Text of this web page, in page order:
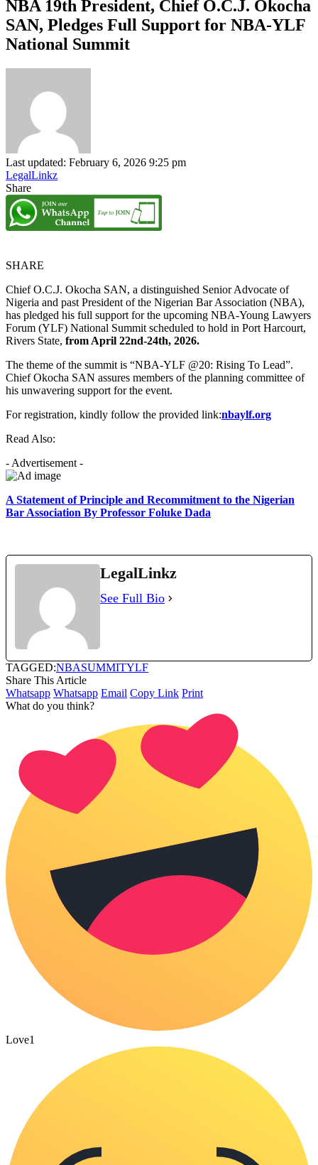
NBA 19th President, Chief O.C.J. Okocha
SAN, Pledges Full Support for NBA-YLF
National Summit
Last updated: February 6, 2026 9:25 pm
LegalLinkz
Share
SHARE
Chief O.C.J. Okocha SAN, a distinguished Senior Advocate of
Nigeria and past President of the Nigerian Bar Association (NBA),
has pledged his full support for the upcoming NBA-Young Lawyers
Forum (YLF) National Summit scheduled to hold in Port Harcourt,
Rivers State, from April 22nd-24th, 2026.
The theme of the summit is “NBA-YLF @20: Rising To Lead”.
Chief Okocha SAN assures members of the planning committee of
his unwavering support for the event.
For registration, kindly follow the provided link:nbaylf.org
Read Also:
- Advertisement -
A Statement of Principle and Recommitment to the Nigerian
Bar Association By Professor Foluke Dada
LegalLinkz
See Full Bio
TAGGED:NBASUMMITYLF
Share This Article
Whatsapp Whatsapp Email Copy Link Print
What do you think?
Love1